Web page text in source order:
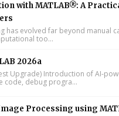
with MATLAB®: A
has evolved far beyond manual
too...
2026a
Upgrade) Introduction of AI-
code, debug progra...
Processing using